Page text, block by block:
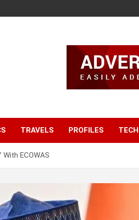
TRAVELS PROFILES TECH
With ECOWAS